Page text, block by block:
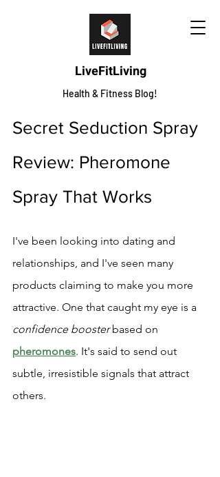
LiveFitLiving
Health & Fitness Blog!
Secret Seduction Spray
Review: Pheromone
Spray That Works
I've been looking into dating and
relationships, and I've seen many
products claiming to make you more
attractive. One that caught my eye is a
confidence booster based on
pheromones. It's said to send out
subtle, irresistible signals that attract
others.